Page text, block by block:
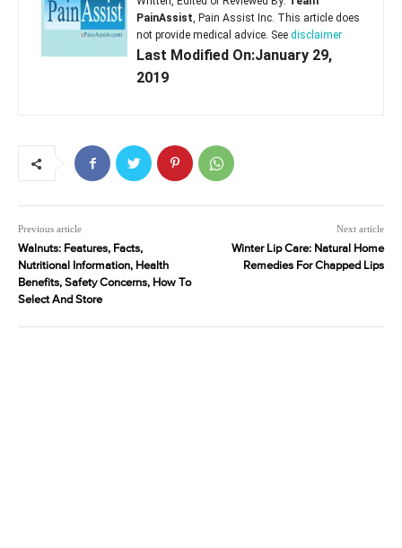
PainAssist, Pain Assist Inc. This article does
not provide medical advice. See disclaimer
Last Modified On:January 29,
2019
Previous article
Walnuts: Features, Facts,
Nutritional Information, Health
Benefits, Safety Concerns, How To
Select And Store
Next article
Winter Lip Care: Natural Home
Remedies For Chapped Lips